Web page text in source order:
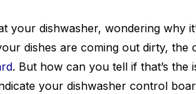
your dishwasher, wondering why
dishes are coming out dirty, the
. But how can you tell if that’s the
your dishwasher control